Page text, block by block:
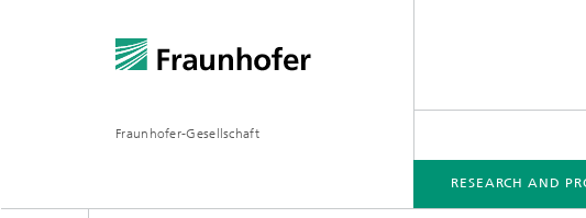
Fraunhofer-Gesellschaft
RESEARCH AND